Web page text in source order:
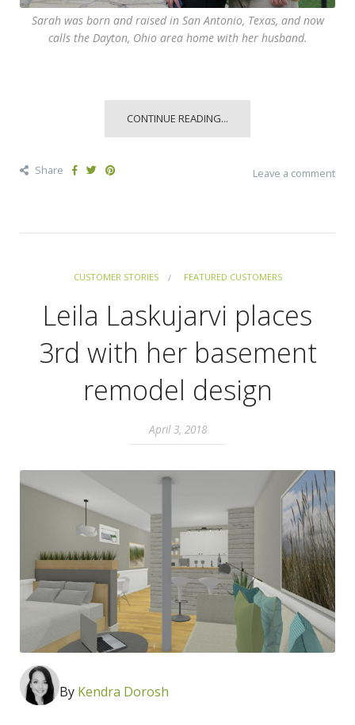
Sarah was born and raised in San Antonio, Texas, and now
calls the Dayton, Ohio area home with her husband.
CONTINUE READING...
Share Leave a comment
CUSTOMER STORIES FEATURED CUSTOMERS
Leila Laskujarvi places
3rd with her basement
remodel design
April 3, 2018
By Kendra Dorosh